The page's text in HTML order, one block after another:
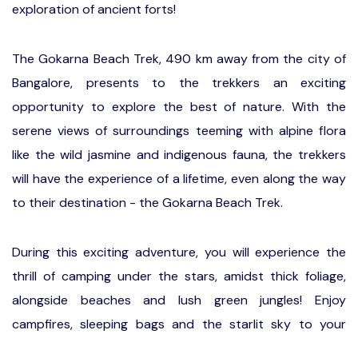
exploration of ancient forts!
The Gokarna Beach Trek, 490 km away from the city of
Bangalore, presents to the trekkers an exciting
opportunity to explore the best of nature. With the
serene views of surroundings teeming with alpine flora
like the wild jasmine and indigenous fauna, the trekkers
will have the experience of a lifetime, even along the way
to their destination - the Gokarna Beach Trek.
During this exciting adventure, you will experience the
thrill of camping under the stars, amidst thick foliage,
alongside beaches and lush green jungles! Enjoy
campfires, sleeping bags and the starlit sky to your